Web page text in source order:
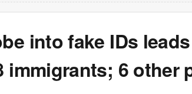
into fake IDs
immigrants; 6 other